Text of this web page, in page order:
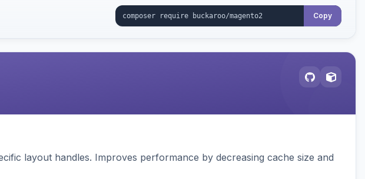
Copy
layout handles. Improves performance by decreasing cache size and